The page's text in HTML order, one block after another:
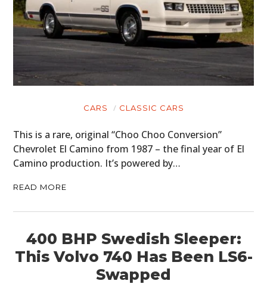
CARS CLASSIC CARS
This is a rare, original “Choo Choo Conversion”
Chevrolet El Camino from 1987 – the final year of El
Camino production. It’s powered by…
READ MORE
400 BHP Swedish Sleeper:
This Volvo 740 Has Been LS6-
Swapped